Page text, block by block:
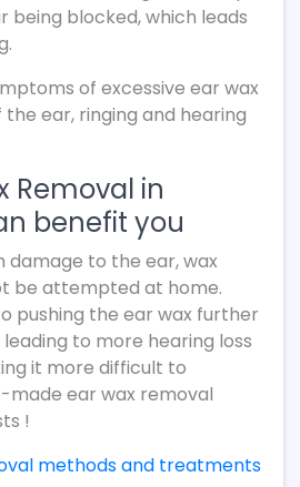
being blocked, which leads
of excessive ear wax
ear, ringing and hearing
Removal in
benefit you
damage to the ear, wax
be attempted at home.
pushing the ear wax further
to more hearing loss
it more difficult to
made ear wax removal
!
methods and treatments